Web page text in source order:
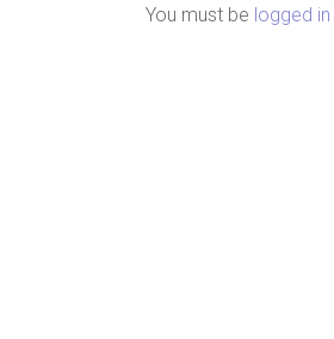
You must be logged in